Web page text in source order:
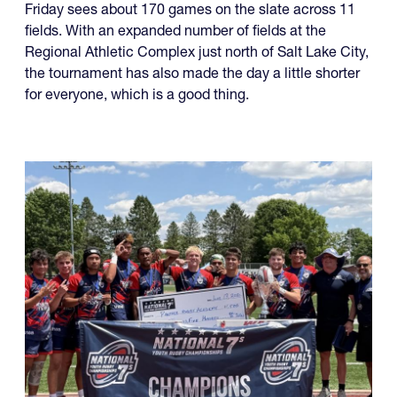
Friday sees about 170 games on the slate across 11
fields. With an expanded number of fields at the
Regional Athletic Complex just north of Salt Lake City,
the tournament has also made the day a little shorter
for everyone, which is a good thing.